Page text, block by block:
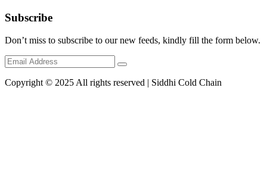
Subscribe
Don’t miss to subscribe to our new feeds, kindly fill the form below.
Copyright © 2025 All rights reserved | Siddhi Cold Chain